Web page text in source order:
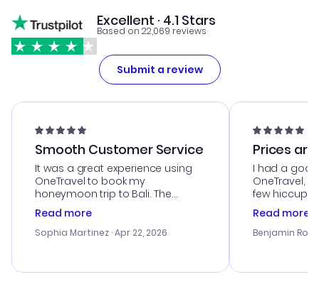
Excellent · 4.1 Stars
Based on 22,069 reviews
Submit a review
Smooth Customer Service
It was a great experience using
OneTravel to book my
honeymoon trip to Bali. The
customer service was
outstanding, and they helped me
with the best options for our
smoothly. Would highly
Read more
Sophia Martinez · Apr 22, 2026
Prices
I had a
OneTravel,
few hiccups
process.
helpful in
prices were
and I loved
Read more
Benjamin